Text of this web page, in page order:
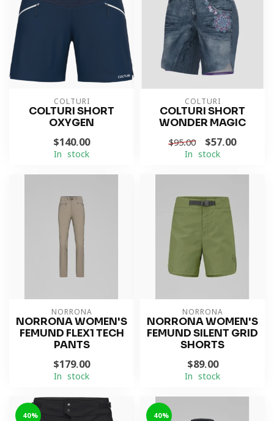
COLTURI
COLTURI SHORT
OXYGEN
$140.00
In stock
COLTURI
COLTURI SHORT
WONDER MAGIC
$95.00 $57.00
In stock
NORRONA
NORRONA WOMEN'S
FEMUND FLEX1 TECH
PANTS
$179.00
In stock
NORRONA
NORRONA WOMEN'S
FEMUND SILENT GRID
SHORTS
$89.00
In stock
-40% -40%